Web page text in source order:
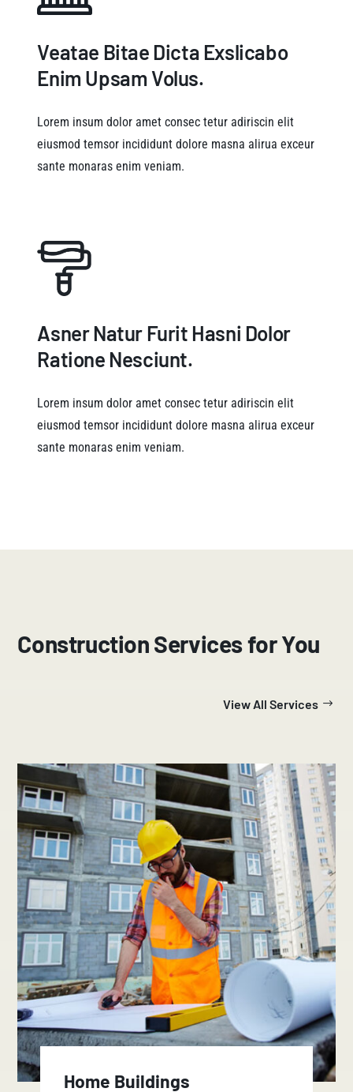
Veatae Bitae Dicta Exslicabo
Enim Upsam Volus.
Lorem insum dolor amet consec tetur adiriscin elit
eiusmod temsor incididunt dolore masna alirua exceur
sante monaras enim veniam.
Asner Natur Furit Hasni Dolor
Ratione Nesciunt.
Lorem insum dolor amet consec tetur adiriscin elit
eiusmod temsor incididunt dolore masna alirua exceur
sante monaras enim veniam.
Construction Services for You
View All Services
Home Buildings